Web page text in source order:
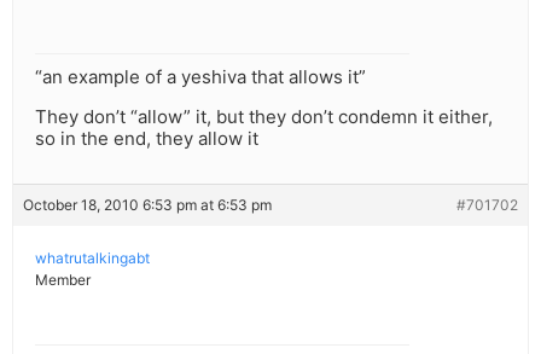
“an example of a yeshiva that allows it”
They don’t “allow” it, but they don’t condemn it either,
so in the end, they allow it
October 18, 2010 6:53 pm at 6:53 pm #701702
whatrutalkingabt
Member